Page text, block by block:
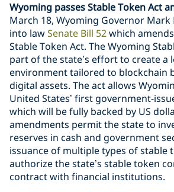
Wyoming passes Stable Token Act
March 18, Wyoming Governor Mark
into lawSenate Bill 52which
Stable Token Act. The Wyoming
part of the state’s effort to create a
environment tailored to blockchain
digital assets. The act allows
United States’ first government-
which will be fully backed by US
amendments permit the state to
reserves in cash and government
issuance of multiple types of stable
authorize the state’s stable token
contract with financial institutions.